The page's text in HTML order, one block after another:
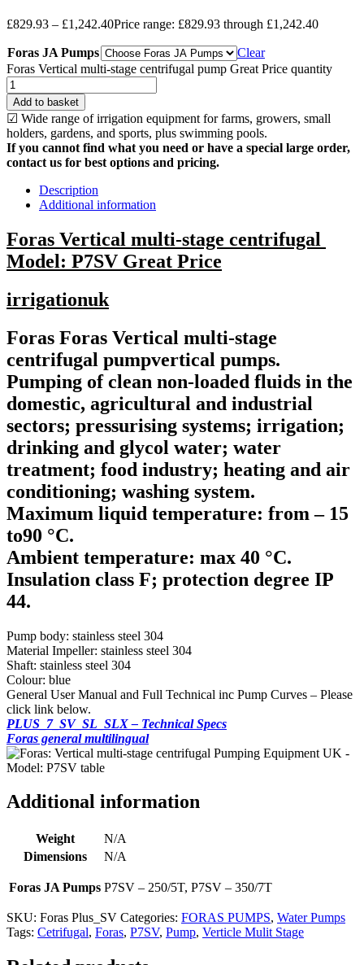
£829.93 – £1,242.40Price range: £829.93 through £1,242.40
Foras JA Pumps
Clear
Foras Vertical multi-stage centrifugal pump Great Price quantity
Add to basket
☑ Wide range of irrigation equipment for farms, growers, small
holders, gardens, and sports, plus swimming pools.
If you cannot find what you need or have a special large order,
contact us for best options and pricing.
Description
Additional information
Foras Vertical multi-stage centrifugal
Model: P7SV Great Price
irrigationuk
Foras Foras Vertical multi-stage
centrifugal pumpvertical pumps.
Pumping of clean non-loaded fluids in the
domestic, agricultural and industrial
sectors; pressurising systems; irrigation;
drinking and glycol water; water
treatment; food industry; heating and air
conditioning; washing system.
Maximum liquid temperature: from – 15
to90 °C.
Ambient temperature: max 40 °C.
Insulation class F; protection degree IP
44.
Pump body: stainless steel 304
Material Impeller: stainless steel 304
Shaft: stainless steel 304
Colour: blue
General User Manual and Full Technical inc Pump Curves – Please
click link below.
PLUS_7_SV_SL_SLX – Technical Specs
Foras general multilingual
Additional information
Weight
N/A
Dimensions
N/A
Foras JA Pumps P7SV – 250/5T, P7SV – 350/7T
SKU: Foras Plus_SV Categories: FORAS PUMPS, Water Pumps
Tags: Cetrifugal, Foras, P7SV, Pump, Verticle Mulit Stage